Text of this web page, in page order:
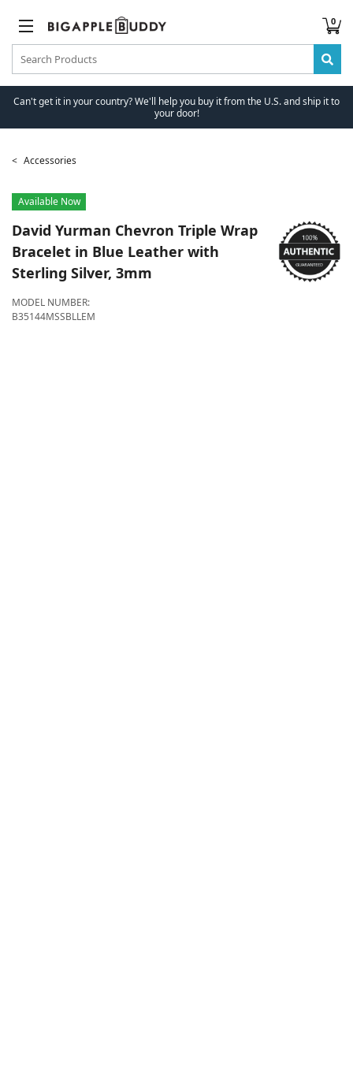
0
Can't get it in your country? We'll help you buy it from the U.S. and ship it to
your door!
Accessories
Available Now
David Yurman Chevron Triple Wrap
Bracelet in Blue Leather with
Sterling Silver, 3mm
MODEL NUMBER:
B35144MSSBLLEM